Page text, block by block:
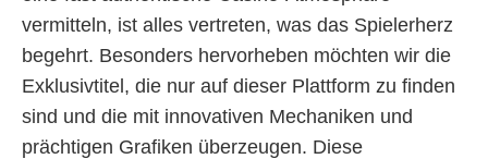
vermitteln, ist alles vertreten, was das Spielerherz
begehrt. Besonders hervorheben möchten wir die
Exklusivtitel, die nur auf dieser Plattform zu finden
sind und die mit innovativen Mechaniken und
prächtigen Grafiken überzeugen. Diese